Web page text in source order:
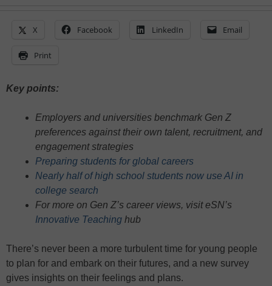
X Facebook LinkedIn Email
Print
Key points:
Employers and universities benchmark Gen Z
preferences against their own talent, recruitment, and
engagement strategies
Preparing students for global careers
Nearly half of high school students now use AI in
college search
For more on Gen Z’s career views, visit eSN’s
Innovative Teaching hub
There’s never been a more turbulent time for young people
to plan for and embark on their futures, and a new survey
gives insights on their feelings and plans.